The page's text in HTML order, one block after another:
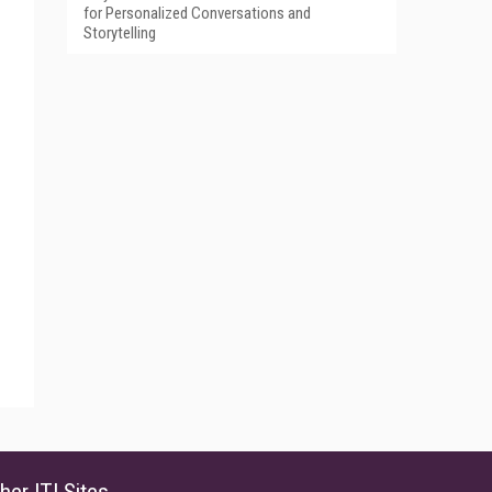
for Personalized Conversations and
Storytelling